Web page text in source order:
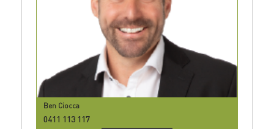
Ben Ciocca
0411 113 117